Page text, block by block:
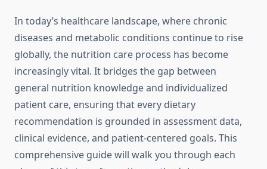
In today’s healthcare landscape, where chronic
diseases and metabolic conditions continue to rise
globally, the nutrition care process has become
increasingly vital. It bridges the gap between
general nutrition knowledge and individualized
patient care, ensuring that every dietary
recommendation is grounded in assessment data,
clinical evidence, and patient-centered goals. This
comprehensive guide will walk you through each